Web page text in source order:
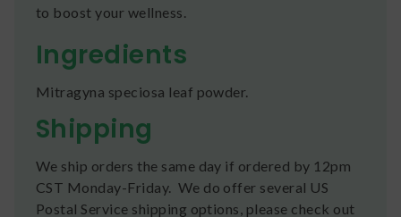
to boost your wellness.
Ingredients
Mitragyna speciosa leaf powder.
Shipping
We ship orders the same day if ordered by 12pm
CST Monday-Friday. We do offer several US
Postal Service shipping options, please check out